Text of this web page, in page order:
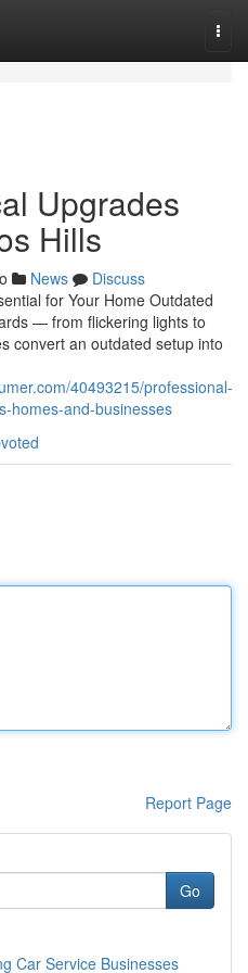
Upgrades
Hills
News
Discuss
for Your Home Outdated
— from flickering lights to
convert an outdated setup into
40493215/professional-
homes-and-businesses
Report Page
Go
Car Service Businesses